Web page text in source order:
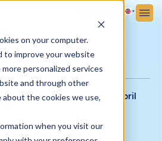
on your computer.
to improve your website
personalized services
and through other
about the cookies we use,
when you visit our
School News Letter April